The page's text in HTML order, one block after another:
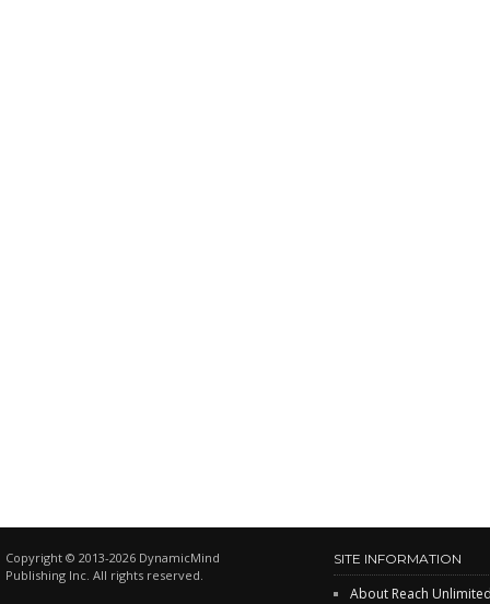
Copyright © 2013-2026 DynamicMind
Publishing Inc. All rights reserved.
SITE INFORMATION
About Reach